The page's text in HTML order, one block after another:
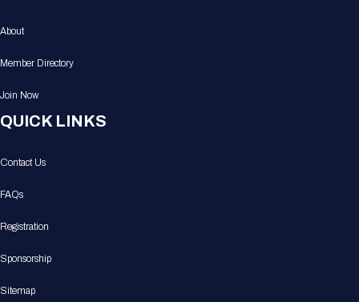
About
Member Directory
Join Now
QUICK LINKS
Contact Us
FAQs
Registration
Sponsorship
Sitemap